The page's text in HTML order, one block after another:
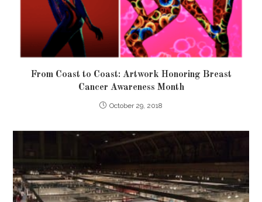
From Coast to Coast: Artwork Honoring Breast
Cancer Awareness Month
October 29, 2018